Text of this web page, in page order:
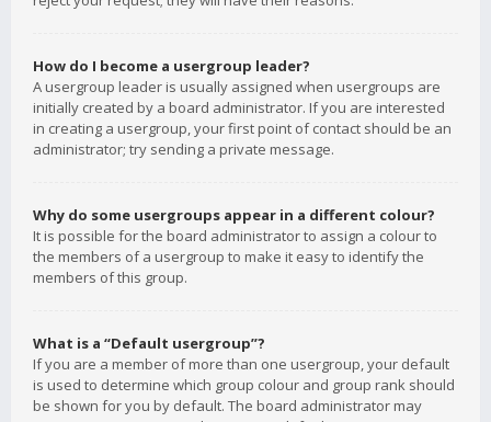
How do I become a usergroup leader?
A usergroup leader is usually assigned when usergroups are
initially created by a board administrator. If you are interested
in creating a usergroup, your first point of contact should be an
administrator; try sending a private message.
Why do some usergroups appear in a different colour?
It is possible for the board administrator to assign a colour to
the members of a usergroup to make it easy to identify the
members of this group.
What is a “Default usergroup”?
If you are a member of more than one usergroup, your default
is used to determine which group colour and group rank should
be shown for you by default. The board administrator may